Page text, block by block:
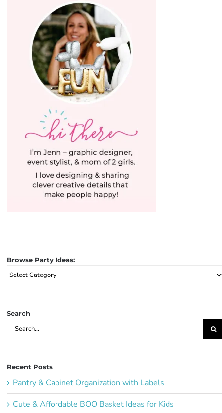
Browse Party Ideas:
Browse
Search
Search
Recent Posts
Pantry & Cabinet Organization with Labels
Cute & Affordable BOO Basket Ideas for Kids